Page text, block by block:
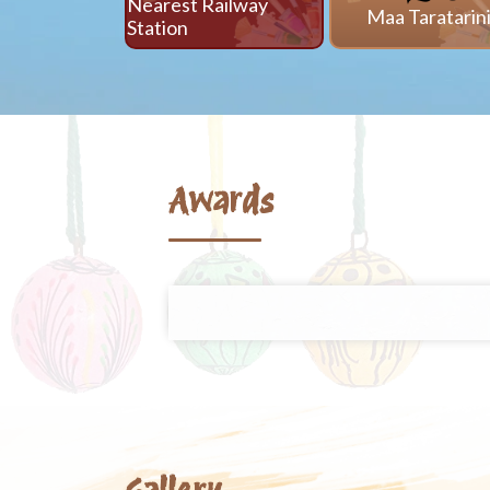
Station
Maa Taratarini
Awards